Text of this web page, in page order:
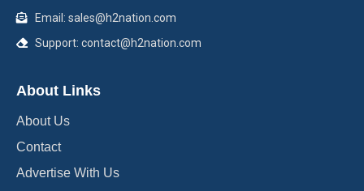
Email: sales@h2nation.com
Support: contact@h2nation.com
About Links
About Us
Contact
Advertise With Us